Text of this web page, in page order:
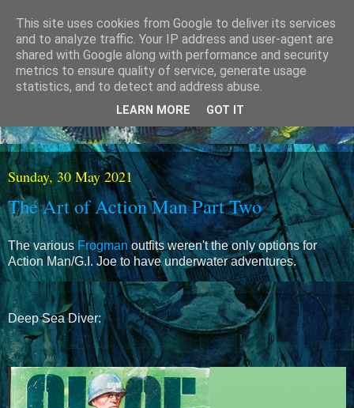
Sunday, 30 May 2021
The Art of Action Man Part Two
The various Frogmanoutfits weren't the only options for
Action Man/G.I. Joe to have underwater adventures.
Deep Sea Diver:
This site uses cookies from Google to deliver its services
and to analyze traffic. Your IP address and user-agent are
shared with Google along with performance and security
metrics to ensure quality of service, generate usage
statistics, and to detect and address abuse.
LEARN MORE GOT IT